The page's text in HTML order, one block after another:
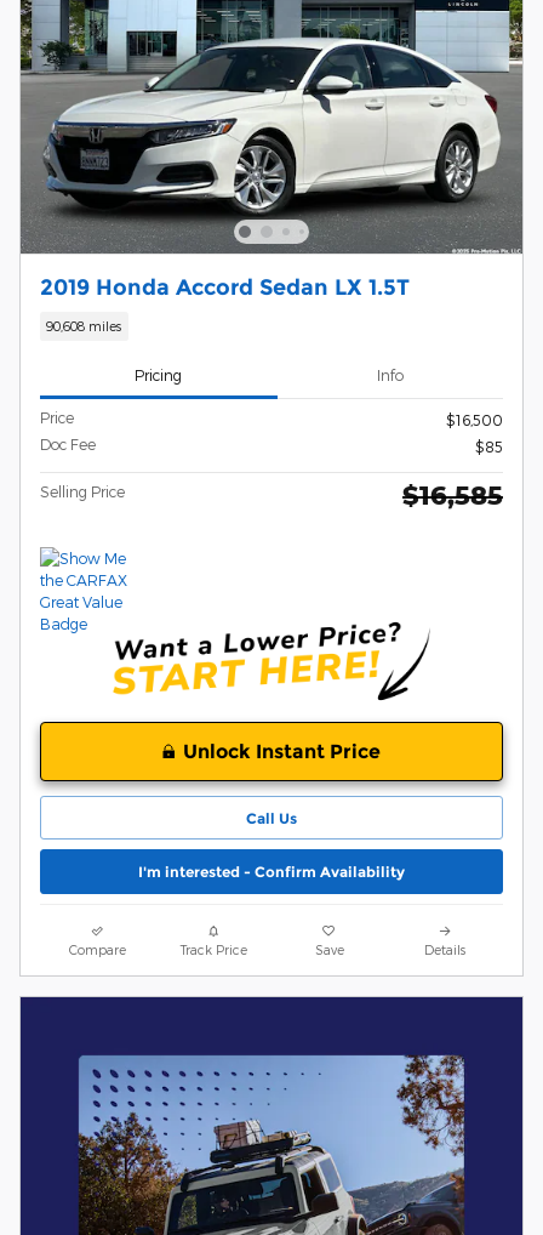
2019 Honda Accord Sedan LX 1.5T
90,608 miles
Pricing Info
Price
$16,500
Doc Fee
$85
Selling Price $16,585
Unlock Instant Price
Call Us
I'm interested - Confirm Availability
Compare Track Price Save Details